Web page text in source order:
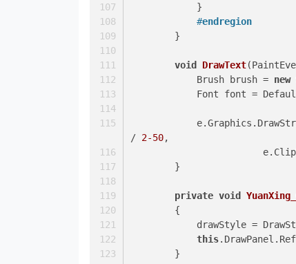
            }
#endregion
        }
void DrawText(
            Brush brush =
new
Font font =
/ 2-50,
        }
private void
        {
drawStyle =
this
        }